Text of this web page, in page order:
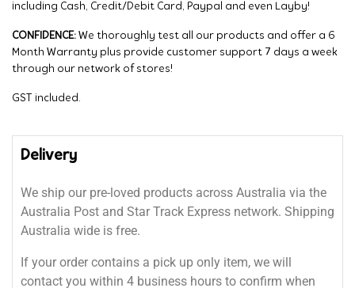
including Cash, Credit/Debit Card, Paypal and even Layby!
CONFIDENCE: We thoroughly test all our products and offer a 6
Month Warranty plus provide customer support 7 days a week
through our network of stores!
GST included.
Delivery
We ship our pre-loved products across Australia via the
Australia Post and Star Track Express network. Shipping
Australia wide is free.
If your order contains a pick up only item, we will
contact you within 4 business hours to confirm when